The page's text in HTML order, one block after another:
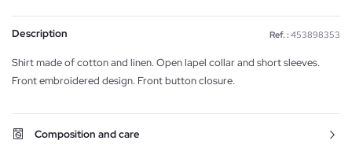
Description Ref. : 453898353
Shirt made of cotton and linen. Open lapel collar and short sleeves.
Front embroidered design. Front button closure.
Composition and care